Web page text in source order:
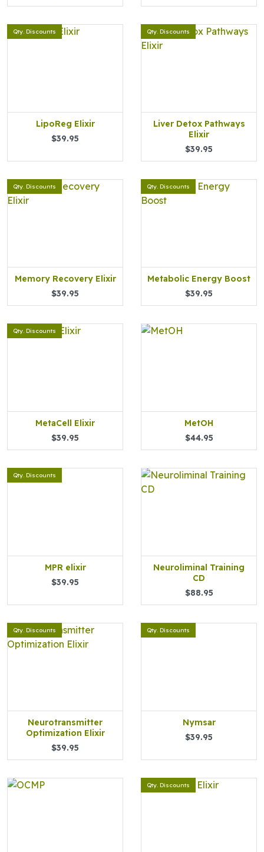
Qty. Discounts
LipoReg Elixir
$39.95
Qty. Discounts
Liver Detox Pathways
Elixir
$39.95
Qty. Discounts
Memory Recovery Elixir
$39.95
Qty. Discounts
Metabolic Energy Boost
$39.95
Qty. Discounts
MetaCell Elixir
$39.95
MetOH
$44.95
Qty. Discounts
MPR elixir
$39.95
Neuroliminal Training
CD
$88.95
Qty. Discounts
Neurotransmitter
Optimization Elixir
$39.95
Qty. Discounts
Nymsar
$39.95
Qty. Discounts